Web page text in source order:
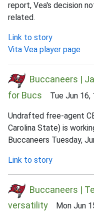
report, Vea's decision
related.
Link to story
Vita Vea player page
Buccaneers |
for Bucs Tue Jun 16,
Undrafted free-agent
Carolina State) is
Buccaneers Tuesday,
Link to story
Buccaneers |
versatility Mon Jun